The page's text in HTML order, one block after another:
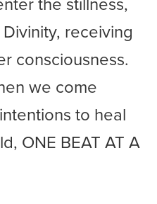
the stillness,
receiving
consciousness.
we come
to heal
ONE BEAT AT A